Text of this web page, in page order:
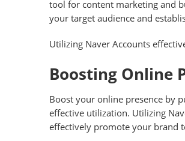
tool for content marketing and
your target audience and
Utilizing Naver Accounts
Boosting Online
Boost your online presence by
effective utilization. Utilizing
effectively promote your brand